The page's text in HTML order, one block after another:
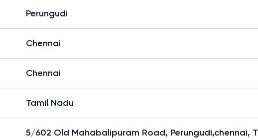
Perungudi
Chennai
Chennai
Tamil Nadu
5/602 Old Mahabalipuram Road, Perungudi,chennai, T